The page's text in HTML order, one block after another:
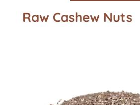
Raw Cashew Nuts